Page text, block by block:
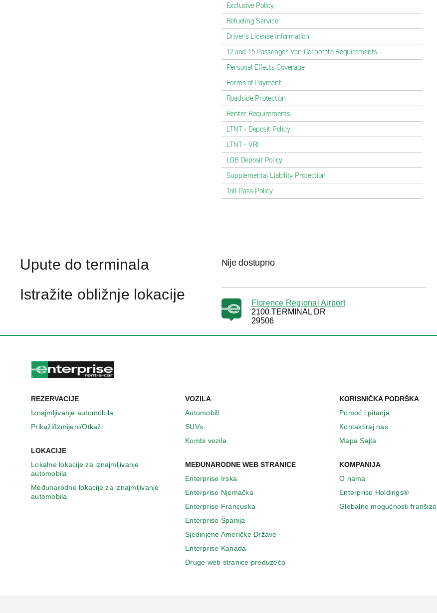
Exclusive Policy
Refueling Service
Driver's License Information
12 and 15 Passenger Van Corporate Requirements
Personal Effects Coverage
Forms of Payment
Roadside Protection
Renter Requirements
LTNT - Deposit Policy
LTNT - VRI
LOB Deposit Policy
Supplemental Liability Protection
Toll Pass Policy
Upute do terminala Nije dostupno
Istražite obližnje lokacije
Florence Regional Airport
2100 TERMINAL DR
29506
REZERVACIJE
Iznajmljivanje automobila
Prikaži/Izmijeni/Otkaži
LOKACIJE
Lokalne lokacije za iznajmljivanje
automobila
Međunarodne lokacije za iznajmljivanje
automobila
VOZILA
Automobili
SUVs
Kombi vozila
MEĐUNARODNE WEB STRANICE
Enterprise Irska
Enterprise Njemačka
Enterprise Francuska
Enterprise Španija
Sjedinjene Američke Države
Enterprise Κanada
Druge web stranice preduzeća
KORISNIČKA PODRŠKA
Pomoć i pitanja
Kontaktiraj nas
Mapa Sajta
KOMPANIJA
O nama
Enterprise Holdings®
Globalne mogućnosti franšize